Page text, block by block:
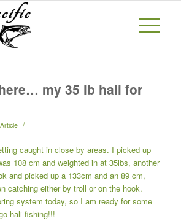
my 35 lb hali for
/
caught in close by areas. I picked up
108 cm and weighted in at 35lbs, another
and picked up a 133cm and an 89 cm,
catching either by troll or on the hook.
system today, so I am ready for some
hali fishing!!!